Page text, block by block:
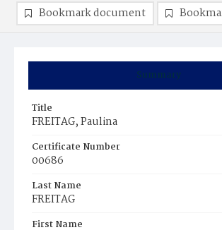
Summary
Title
FREITAG, Paulina
Certificate Number
00686
Last Name
FREITAG
First Name
Bookmark document